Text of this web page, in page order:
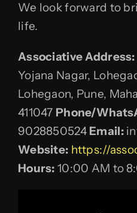
We look forward to
life.
AssociativeAddress:
Yojana Nagar,
Lohegaon, Pune,
411047 Phone/
9028850524 Email:
Website: https://
Hours: 10:00 AM to